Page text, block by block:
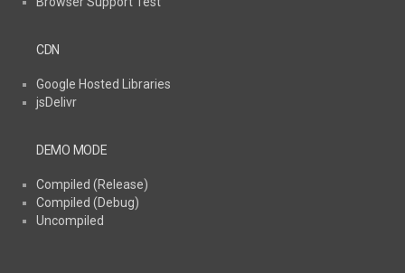
CDN
Google Hosted Libraries
jsDelivr
DEMO MODE
Compiled (Release)
Compiled (Debug)
Uncompiled